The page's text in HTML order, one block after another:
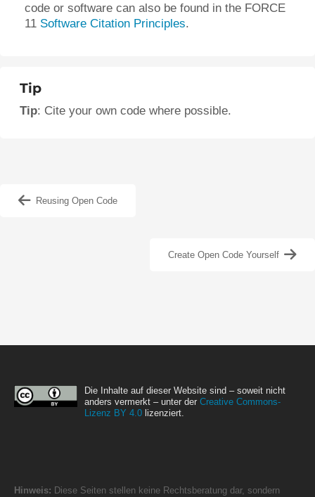
code or software can also be found in the FORCE
11 Software Citation Principles.
Tip
Tip: Cite your own code where possible.
Reusing Open Code
Create Open Code Yourself
Die Inhalte auf dieser Website sind – soweit nicht
anders vermerkt – unter der Creative Commons-
Lizenz BY 4.0 lizenziert.
Hinweis: Diese Seiten stellen keine Rechtsberatung dar, sondern